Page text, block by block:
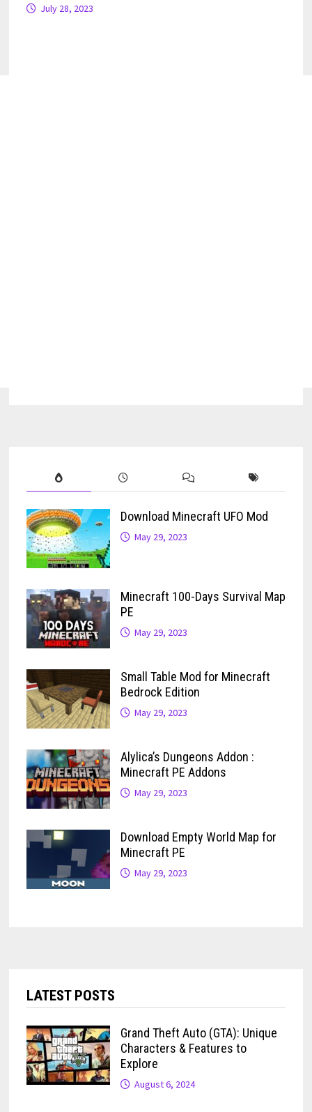
July 28, 2023
Download Minecraft UFO Mod
May 29, 2023
Minecraft 100-Days Survival Map
PE
May 29, 2023
Small Table Mod for Minecraft
Bedrock Edition
May 29, 2023
Alylica’s Dungeons Addon :
Minecraft PE Addons
May 29, 2023
Download Empty World Map for
Minecraft PE
May 29, 2023
LATEST POSTS
Grand Theft Auto (GTA): Unique
Characters & Features to
Explore
August 6, 2024